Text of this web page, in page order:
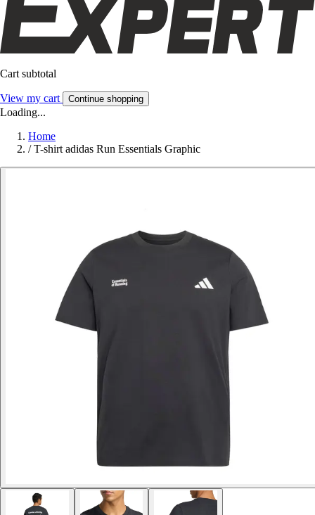
Cart subtotal
View my cart Continue shopping
Loading...
Home
/ T-shirt adidas Run Essentials Graphic